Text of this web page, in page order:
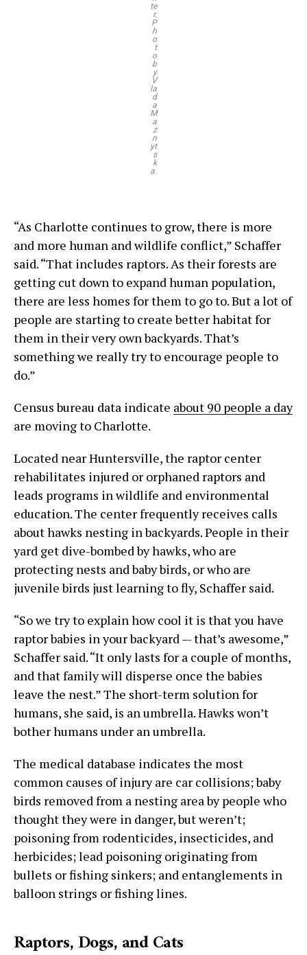
te
r.
P
h
o
t
o
b
y
V
la
d
a
M
a
z
n
yt
s
k
a.
“As Charlotte continues to grow, there is more
and more human and wildlife conflict,” Schaffer
said. “That includes raptors. As their forests are
getting cut down to expand human population,
there are less homes for them to go to. But a lot of
people are starting to create better habitat for
them in their very own backyards. That’s
something we really try to encourage people to
do.”
Census bureau data indicate about 90 people a day
are moving to Charlotte.
Located near Huntersville, the raptor center
rehabilitates injured or orphaned raptors and
leads programs in wildlife and environmental
education. The center frequently receives calls
about hawks nesting in backyards. People in their
yard get dive-bombed by hawks, who are
protecting nests and baby birds, or who are
juvenile birds just learning to fly, Schaffer said.
“So we try to explain how cool it is that you have
raptor babies in your backyard — that’s awesome,”
Schaffer said. “It only lasts for a couple of months,
and that family will disperse once the babies
leave the nest.” The short-term solution for
humans, she said, is an umbrella. Hawks won’t
bother humans under an umbrella.
The medical database indicates the most
common causes of injury are car collisions; baby
birds removed from a nesting area by people who
thought they were in danger, but weren’t;
poisoning from rodenticides, insecticides, and
herbicides; lead poisoning originating from
bullets or fishing sinkers; and entanglements in
balloon strings or fishing lines.
Raptors, Dogs, and Cats